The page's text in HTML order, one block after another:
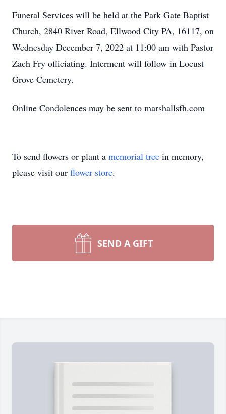
Funeral Services will be held at the Park Gate Baptist
Church, 2840 River Road, Ellwood City PA, 16117, on
Wednesday December 7, 2022 at 11:00 am with Pastor
Zach Fry officiating. Interment will follow in Locust
Grove Cemetery.
Online Condolences may be sent to marshallsfh.com
To send flowers or plant a memorial tree in memory,
please visit our flower store.
SEND A GIFT